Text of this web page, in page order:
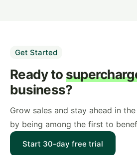
Get Started
Ready to
business?
Grow sales and stay ahead in
by being among the first to
Start 30-day free trial